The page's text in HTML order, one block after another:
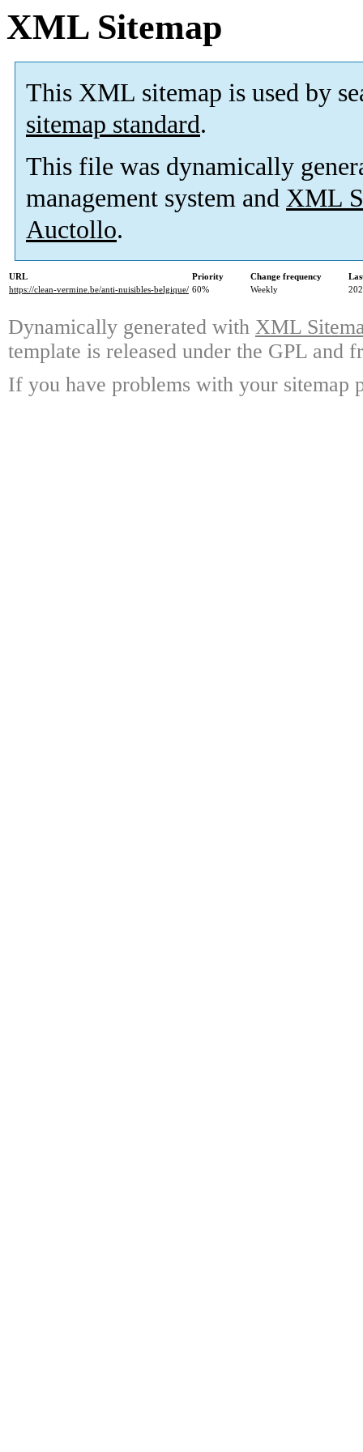
XML Sitemap
This XML sitemap is used by
sitemap standard.
This file was dynamically
management system and XML
Auctollo.
URL Priority Change frequency
https://clean-vermine.be/anti-nuisibles-belgique/ 60% Weekly
Dynamically generated with XML
template is released under the GPL and
If you have problems with your sitemap